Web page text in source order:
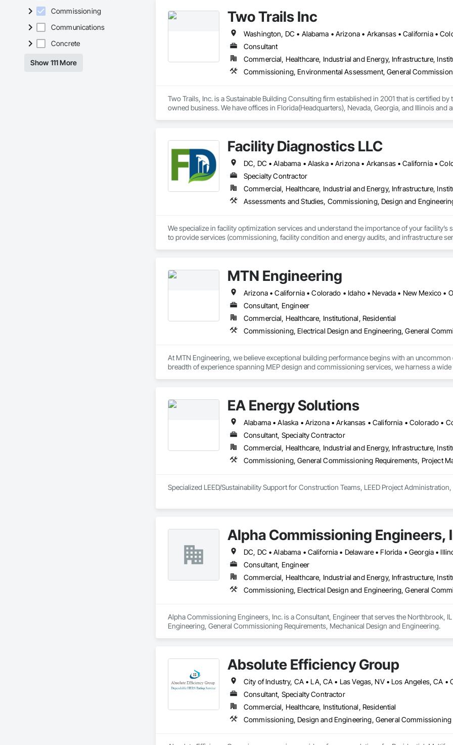
Commissioning
Communications
Concrete
Show 111 More
Two Trails Inc
Consultant
Commercial, Healthcare, Industrial and Energy, Infrastructure,
Commissioning, Environmental Assessment, General
Two Trails, Inc. is a Sustainable Building Consulting firm established in 2001 that is certified
owned business. We have offices in Florida(Headquarters), Nevada, Georgia, and Illinois
Project
Administration, and Commissioning. Our services consist of new construction, major
done include: New Construction, Core & Shell, Auto Dealerships, Government Contracts,
Distribution Centers, Healthcare, Casinos, Resorts and many more.
Facility Diagnostics LLC
Specialty Contractor
Commercial, Healthcare, Industrial and Energy, Infrastructure,
We specialize in facility optimization services and understand the importance of your facility’s
to provide services (commissioning, facility condition and energy audits, and infrastructure
MTN Engineering
Arizona • California • Colorado • Idaho • Nevada • New Mexico •
Consultant, Engineer
Commercial, Healthcare, Institutional, Residential
At MTN Engineering, we believe exceptional building performance begins with an
breadth of experience spanning MEP design and commissioning services, we harness a
EA Energy Solutions
Consultant, Specialty Contractor
Commercial, Healthcare, Industrial and Energy, Infrastructure,
Commissioning, General Commissioning Requirements, Project
Specialized LEED/Sustainability Support for Construction Teams, LEED Project
Alpha Commissioning Engineers,
Consultant, Engineer
Commercial, Healthcare, Industrial and Energy, Infrastructure,
Commissioning, Electrical Design and Engineering, General
Alpha Commissioning Engineers, Inc. is a Consultant, Engineer that serves the Northbrook,
Engineering, General Commissioning Requirements, Mechanical Design and Engineering.
Absolute Efficiency Group
Consultant, Specialty Contractor
Commercial, Healthcare, Institutional, Residential
Commissioning, Design and Engineering, General